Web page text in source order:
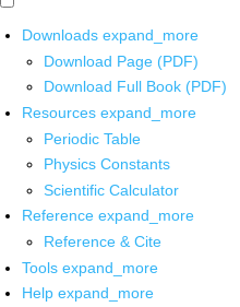
Downloads expand_more
Download Page (PDF)
Download Full Book (PDF)
Resources expand_more
Periodic Table
Physics Constants
Scientific Calculator
Reference expand_more
Reference & Cite
Tools expand_more
Help expand_more